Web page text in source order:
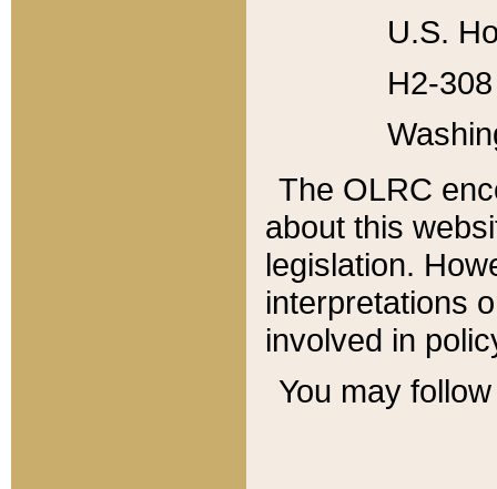
U.S.
H2-
The OLRC
about this
legislation.
interpretations
involved in
You may